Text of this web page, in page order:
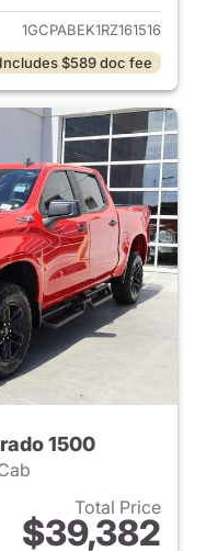
1GCPABEK1RZ161516
Includes $589 doc fee
1500
Total Price
$39,382